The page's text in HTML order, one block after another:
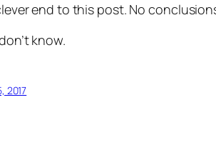
end to this post. No
know.
2017